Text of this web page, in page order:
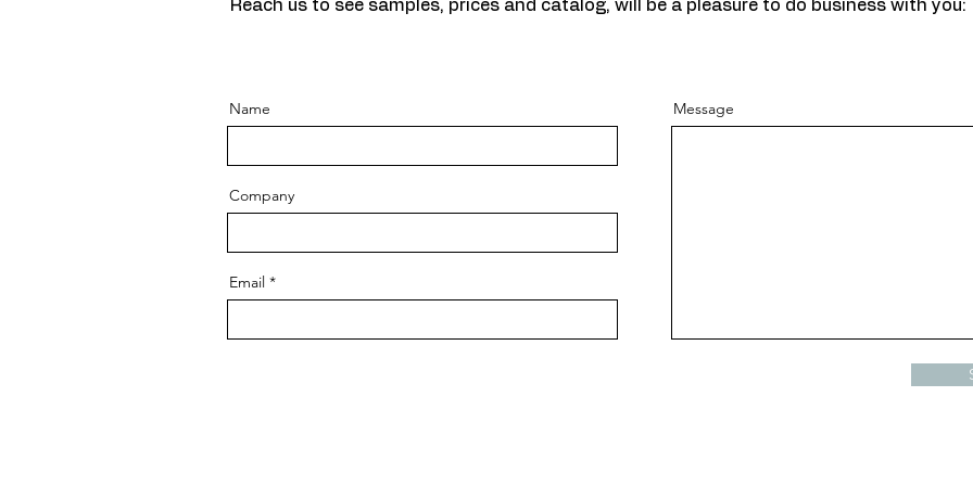
Reach us to see samples, prices and catalog, will be a pleasure to do business with you:
Name
Company
Email
Message